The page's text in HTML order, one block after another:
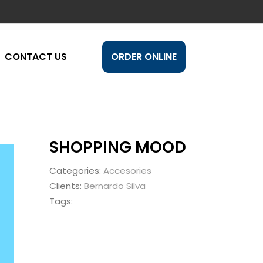
CONTACT US ORDER ONLINE
SHOPPING MOOD
Categories: Accesories
Clients: Bernardo Silva
Tags: